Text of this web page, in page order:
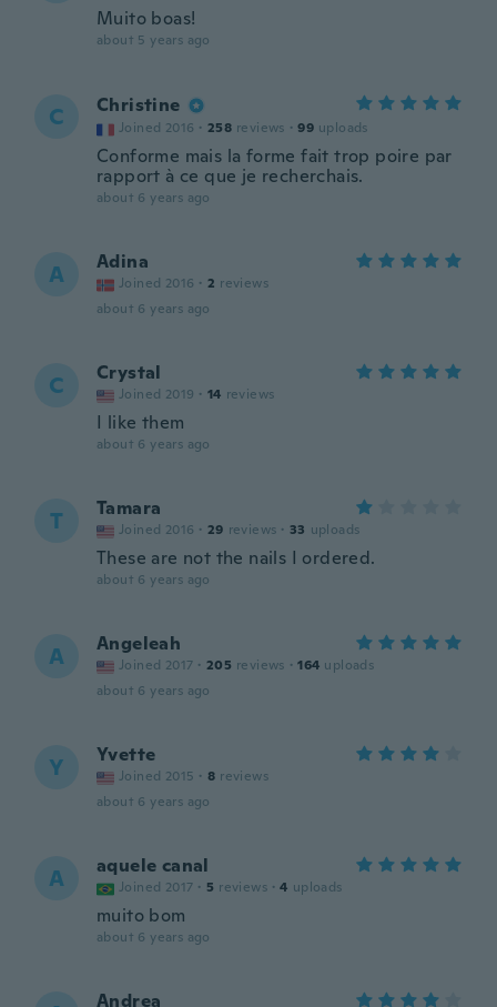
Muito boas!
about 5 years ago
C Christine
Joined 2016 · 258 reviews · 99 uploads
Conforme mais la forme fait trop poire par
rapport à ce que je recherchais.
about 6 years ago
A Adina
Joined 2016 · 2 reviews
about 6 years ago
C Crystal
Joined 2019 · 14 reviews
I like them
about 6 years ago
T Tamara
Joined 2016 · 29 reviews · 33 uploads
These are not the nails I ordered.
about 6 years ago
A Angeleah
Joined 2017 · 205 reviews · 164 uploads
about 6 years ago
Y Yvette
Joined 2015 · 8 reviews
about 6 years ago
A aquele canal
Joined 2017 · 5 reviews · 4 uploads
muito bom
about 6 years ago
Andrea